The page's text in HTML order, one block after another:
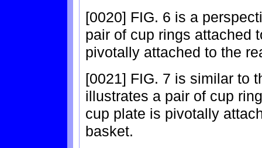
[0020] FIG. 6 is a
pair of cup rings attached
pivotally attached to the
[0021] FIG. 7 is similar to
illustrates a pair of cup
cup plate is pivotally
basket.